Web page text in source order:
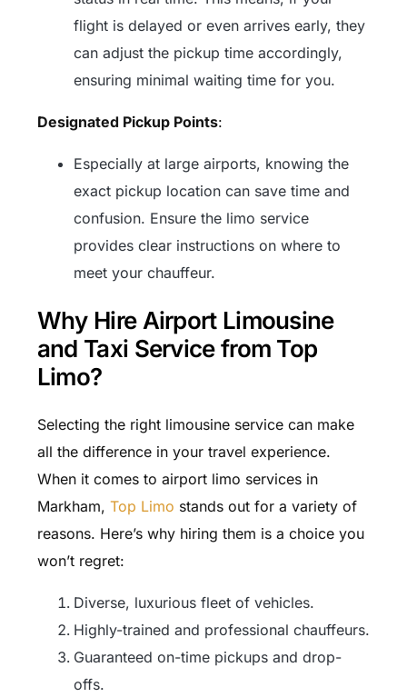
flight is delayed or even arrives early, they
can adjust the pickup time accordingly,
ensuring minimal waiting time for you.
Designated Pickup Points:
Especially at large airports, knowing the
exact pickup location can save time and
confusion. Ensure the limo service
provides clear instructions on where to
meet your chauffeur.
Why Hire Airport Limousine
and Taxi Service from Top
Limo?
Selecting the right limousine service can make
all the difference in your travel experience.
When it comes to airport limo services in
Markham, Top Limo stands out for a variety of
reasons. Here’s why hiring them is a choice you
won’t regret:
Diverse, luxurious fleet of vehicles.
Highly-trained and professional chauffeurs.
Guaranteed on-time pickups and drop-
offs.